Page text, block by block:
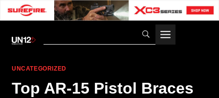
UNCATEGORIZED
Top AR-15 Pistol Braces